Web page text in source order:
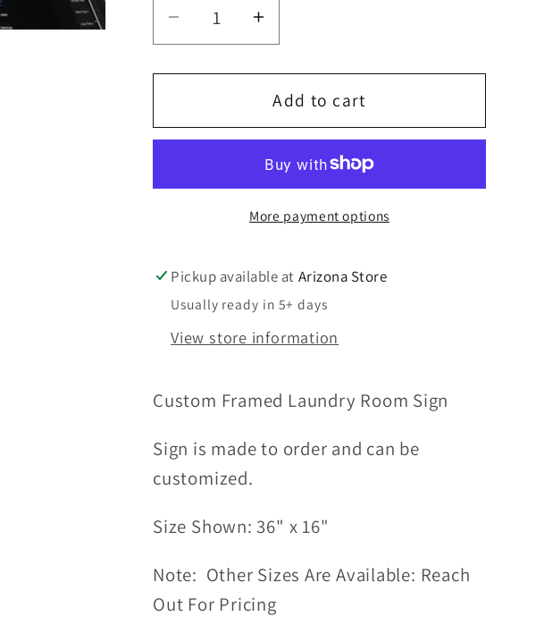
Decrease
quantity
for
Sucks
Forever
Increase
quantity
for
Laundry
Sucks
Since
Forever
Sign
Add to cart
More payment options
Pickup available at Arizona Store
Usually ready in 5+ days
View store information
Custom Framed Laundry Room Sign
Sign is made to order and can be
customized.
Size Shown: 36" x 16"
Note: Other Sizes Are Available: Reach
Out For Pricing